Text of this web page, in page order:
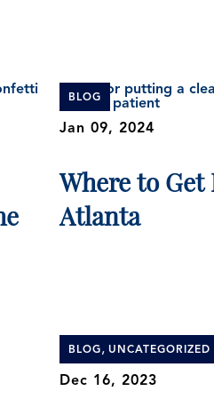
BLOG
Jan 09, 2024
Where to
Atlanta
BLOG, UNCATEGORIZED
Dec 16, 2023